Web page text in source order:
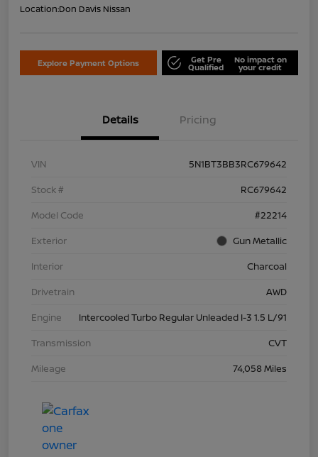
Location:Don Davis Nissan
Explore Payment Options Get Pre
Qualified
No impact on
your credit
Details Pricing
VIN
5N1BT3BB3RC679642
Stock #
RC679642
Model Code
#22214
Exterior
Gun Metallic
Interior
Charcoal
Drivetrain
AWD
Engine
Intercooled Turbo Regular Unleaded I-3 1.5 L/91
Transmission
CVT
Mileage
74,058 Miles